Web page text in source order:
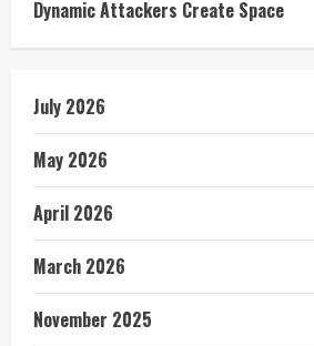
Dynamic Attackers Create Space
July 2026
May 2026
April 2026
March 2026
November 2025